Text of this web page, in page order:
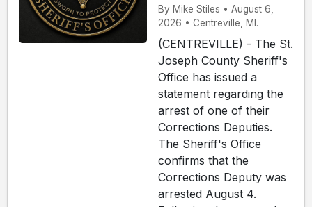
By Mike Stiles • August 6,
2026 • Centreville, MI.
(CENTREVILLE) - The St.
Joseph County Sheriff's
Office has issued a
statement regarding the
arrest of one of their
Corrections Deputies.
The Sheriff's Office
confirms that the
Corrections Deputy was
arrested August 4.